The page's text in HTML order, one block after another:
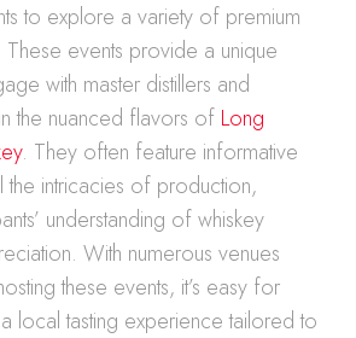
to explore a variety of premium
These events provide a unique
with master distillers and
the nuanced flavors of Long
. They often feature informative
the intricacies of production,
understanding of whiskey
With numerous venues
these events, it’s easy for
local tasting experience tailored to